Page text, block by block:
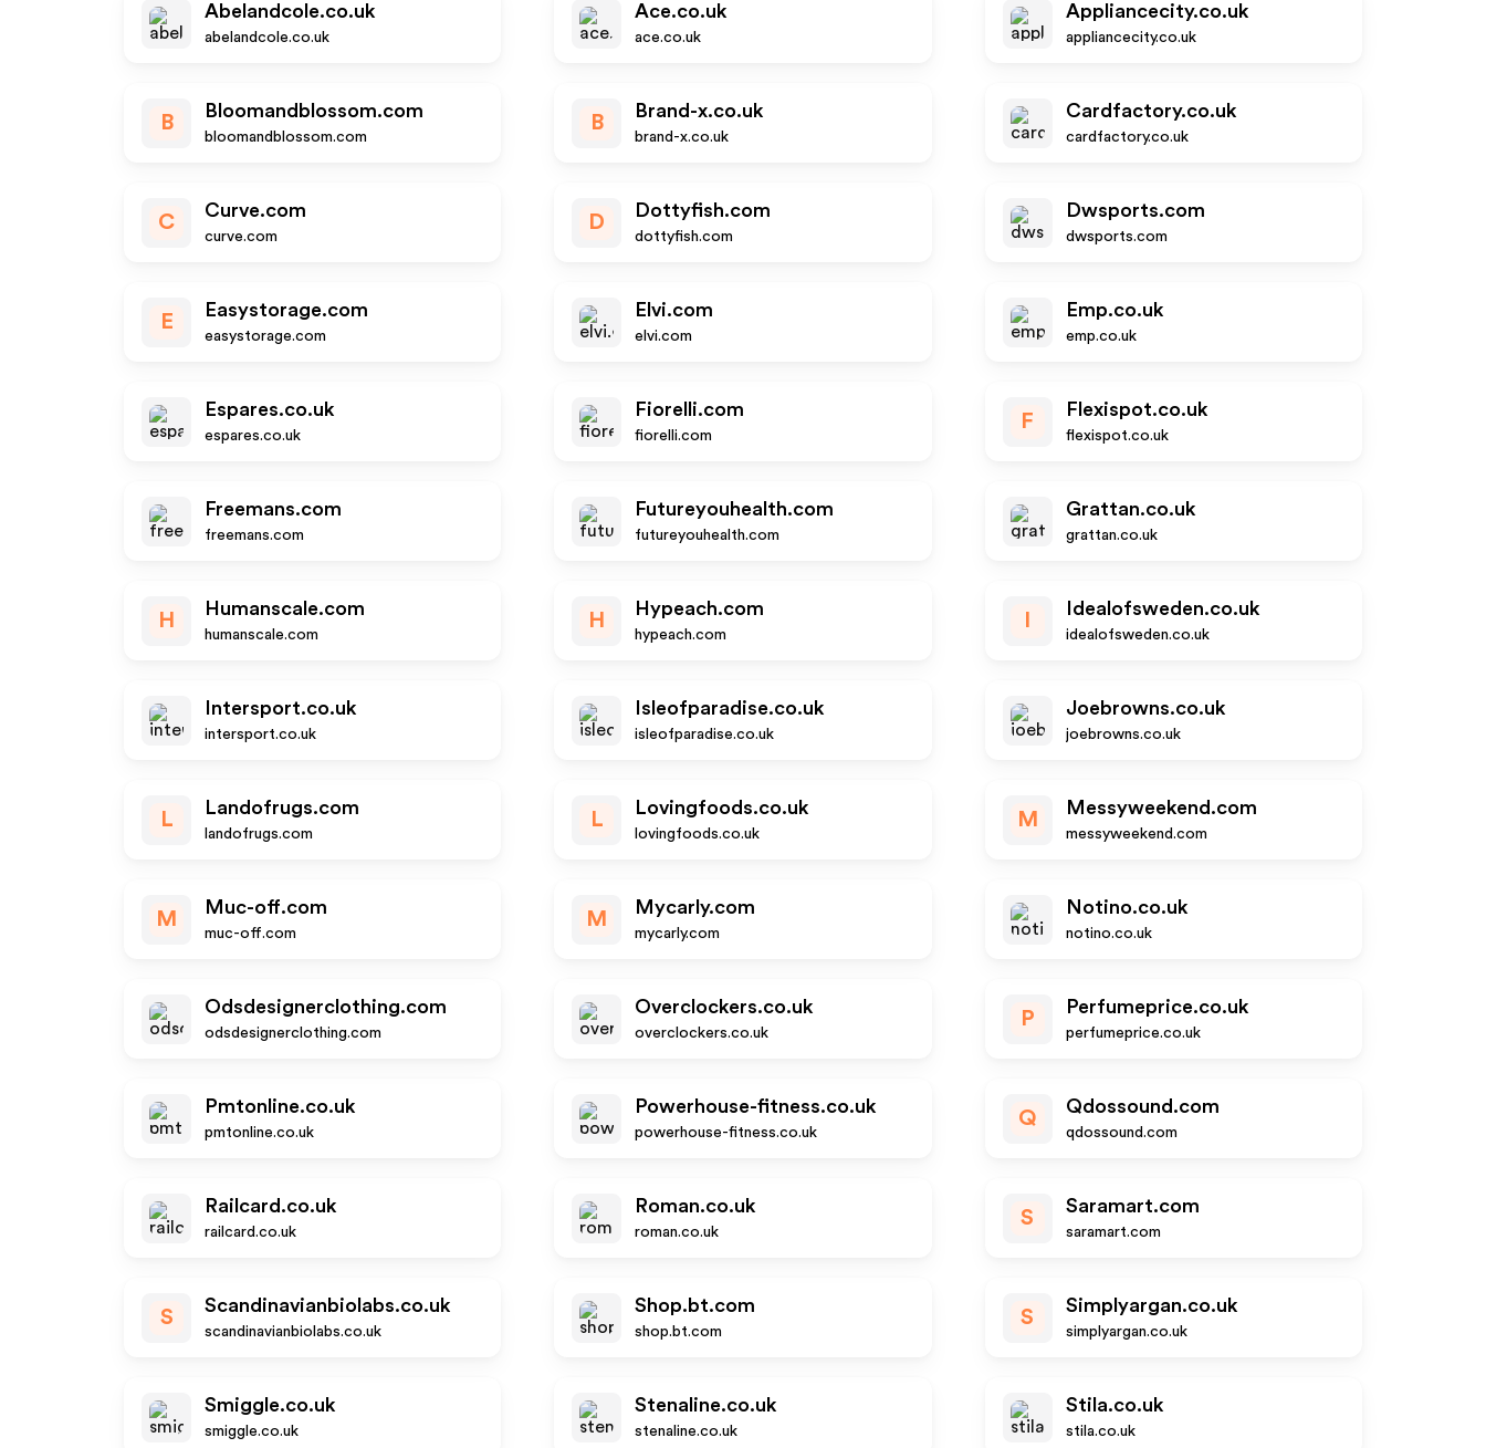
Abelandcole.co.uk
abelandcole.co.uk
Ace.co.uk
ace.co.uk
Appliancecity.co.uk
appliancecity.co.uk
B
Bloomandblossom.com
bloomandblossom.com
B
Brand-x.co.uk
brand-x.co.uk
Cardfactory.co.uk
cardfactory.co.uk
C
Curve.com
curve.com
D
Dottyfish.com
dottyfish.com
Dwsports.com
dwsports.com
E
Easystorage.com
easystorage.com
Elvi.com
elvi.com
Emp.co.uk
emp.co.uk
Espares.co.uk
espares.co.uk
Fiorelli.com
fiorelli.com
F
Flexispot.co.uk
flexispot.co.uk
Freemans.com
freemans.com
Futureyouhealth.com
futureyouhealth.com
Grattan.co.uk
grattan.co.uk
H
Humanscale.com
humanscale.com
H
Hypeach.com
hypeach.com
Idealofsweden.co.uk
idealofsweden.co.uk
Intersport.co.uk
intersport.co.uk
Isleofparadise.co.uk
isleofparadise.co.uk
Joebrowns.co.uk
joebrowns.co.uk
L
Landofrugs.com
landofrugs.com
L
Lovingfoods.co.uk
lovingfoods.co.uk
M
Messyweekend.com
messyweekend.com
M
Muc-off.com
muc-off.com
M
Mycarly.com
mycarly.com
Notino.co.uk
notino.co.uk
Odsdesignerclothing.com
odsdesignerclothing.com
Overclockers.co.uk
overclockers.co.uk
P
Perfumeprice.co.uk
perfumeprice.co.uk
Pmtonline.co.uk
pmtonline.co.uk
Powerhouse-fitness.co.uk
powerhouse-fitness.co.uk
Q
Qdossound.com
qdossound.com
Railcard.co.uk
railcard.co.uk
Roman.co.uk
roman.co.uk
S
Saramart.com
saramart.com
S
Scandinavianbiolabs.co.uk
scandinavianbiolabs.co.uk
Shop.bt.com
shop.bt.com
S
Simplyargan.co.uk
simplyargan.co.uk
Smiggle.co.uk
smiggle.co.uk
Stenaline.co.uk
stenaline.co.uk
Stila.co.uk
stila.co.uk